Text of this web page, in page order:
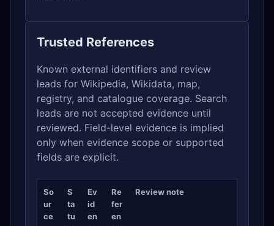
Trusted References
Known external identifiers and review
leads for Wikipedia, Wikidata, map,
registry, and catalogue coverage. Search
leads are not accepted evidence until
reviewed. Field-level evidence is implied
only when evidence scope or supported
fields are explicit.
So
ur
ce
S
ta
tu
Ev
id
en
Re
fer
en
Review note